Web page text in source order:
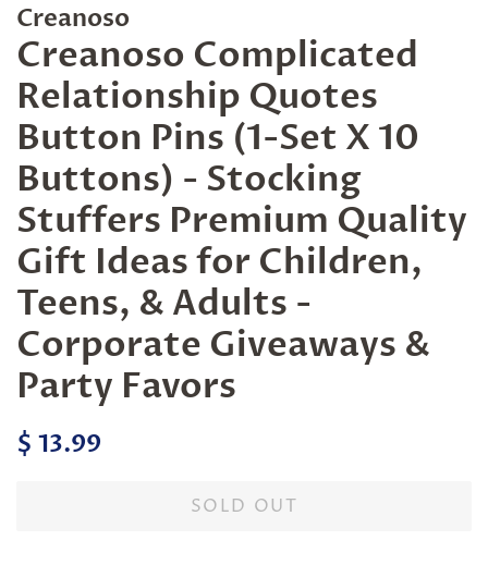
Creanoso
Creanoso Complicated
Relationship Quotes
Button Pins (1-Set X 10
Buttons) - Stocking
Stuffers Premium Quality
Gift Ideas for Children,
Teens, & Adults -
Corporate Giveaways &
Party Favors
Regular
$ 13.99
SOLD OUT